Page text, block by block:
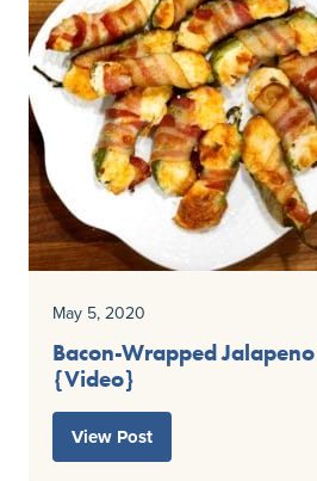
May 5, 2020
Bacon-Wrapped
{Video}
View Post